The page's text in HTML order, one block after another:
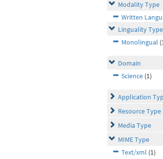
Modality Type
Written
Linguality Type
Monolingual
Domain
Science (1)
Application
Resource Type
Media Type
MIME Type
Text/xml (1)